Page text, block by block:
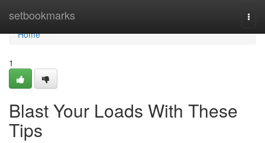
setbookmarks
Home
Home
1
Blast Your Loads With These
Tips